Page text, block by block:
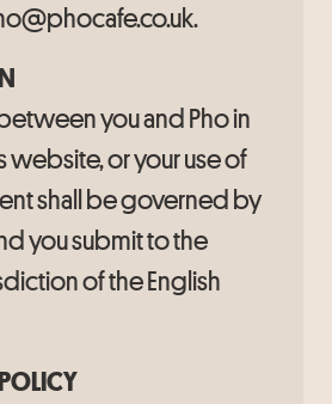
you and Pho in
website, or your use of
shall be governed by
you submit to the
of the English